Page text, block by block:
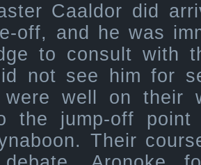
Caaldor did
off, and he was
to consult with
not see him for
well on their
the jump-off
Their